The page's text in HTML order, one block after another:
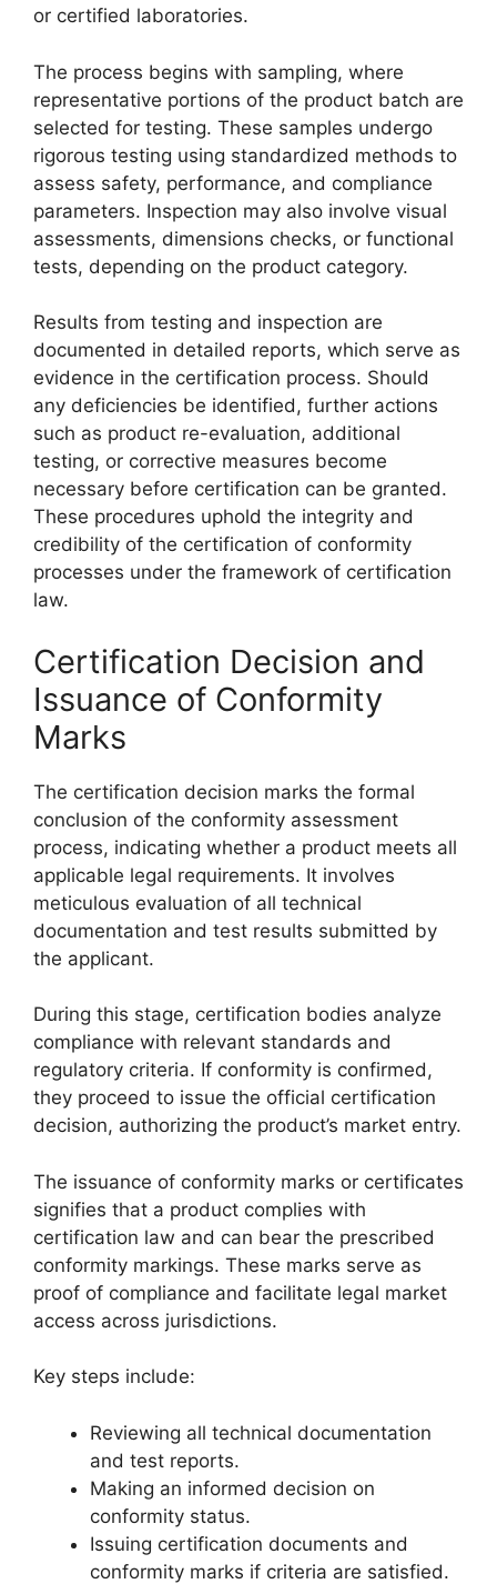
or certified laboratories.
The process begins with sampling, where
representative portions of the product batch are
selected for testing. These samples undergo
rigorous testing using standardized methods to
assess safety, performance, and compliance
parameters. Inspection may also involve visual
assessments, dimensions checks, or functional
tests, depending on the product category.
Results from testing and inspection are
documented in detailed reports, which serve as
evidence in the certification process. Should
any deficiencies be identified, further actions
such as product re-evaluation, additional
testing, or corrective measures become
necessary before certification can be granted.
These procedures uphold the integrity and
credibility of the certification of conformity
processes under the framework of certification
law.
Certification Decision and
Issuance of Conformity
Marks
The certification decision marks the formal
conclusion of the conformity assessment
process, indicating whether a product meets all
applicable legal requirements. It involves
meticulous evaluation of all technical
documentation and test results submitted by
the applicant.
During this stage, certification bodies analyze
compliance with relevant standards and
regulatory criteria. If conformity is confirmed,
they proceed to issue the official certification
decision, authorizing the product’s market entry.
The issuance of conformity marks or certificates
signifies that a product complies with
certification law and can bear the prescribed
conformity markings. These marks serve as
proof of compliance and facilitate legal market
access across jurisdictions.
Key steps include:
Reviewing all technical documentation
and test reports.
Making an informed decision on
conformity status.
Issuing certification documents and
conformity marks if criteria are satisfied.